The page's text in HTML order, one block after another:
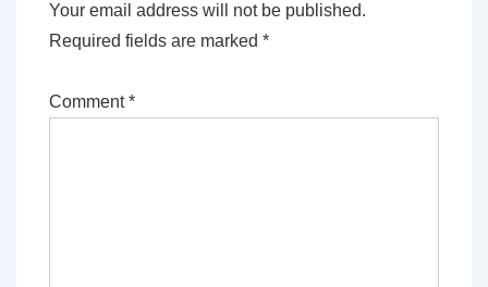
Your email address will not be published.
Required fields are marked *
Comment*